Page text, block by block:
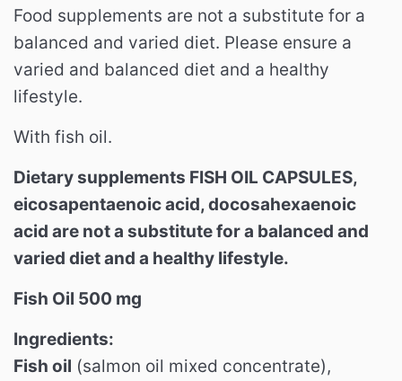
Food supplements are not a substitute for a
balanced and varied diet. Please ensure a
varied and balanced diet and a healthy
lifestyle.
With fish oil.
Dietary supplements FISH OIL CAPSULES,
eicosapentaenoic acid, docosahexaenoic
acid are not a substitute for a balanced and
varied diet and a healthy lifestyle.
Fish Oil 500 mg
Ingredients:
Fish oil (salmon oil mixed concentrate),